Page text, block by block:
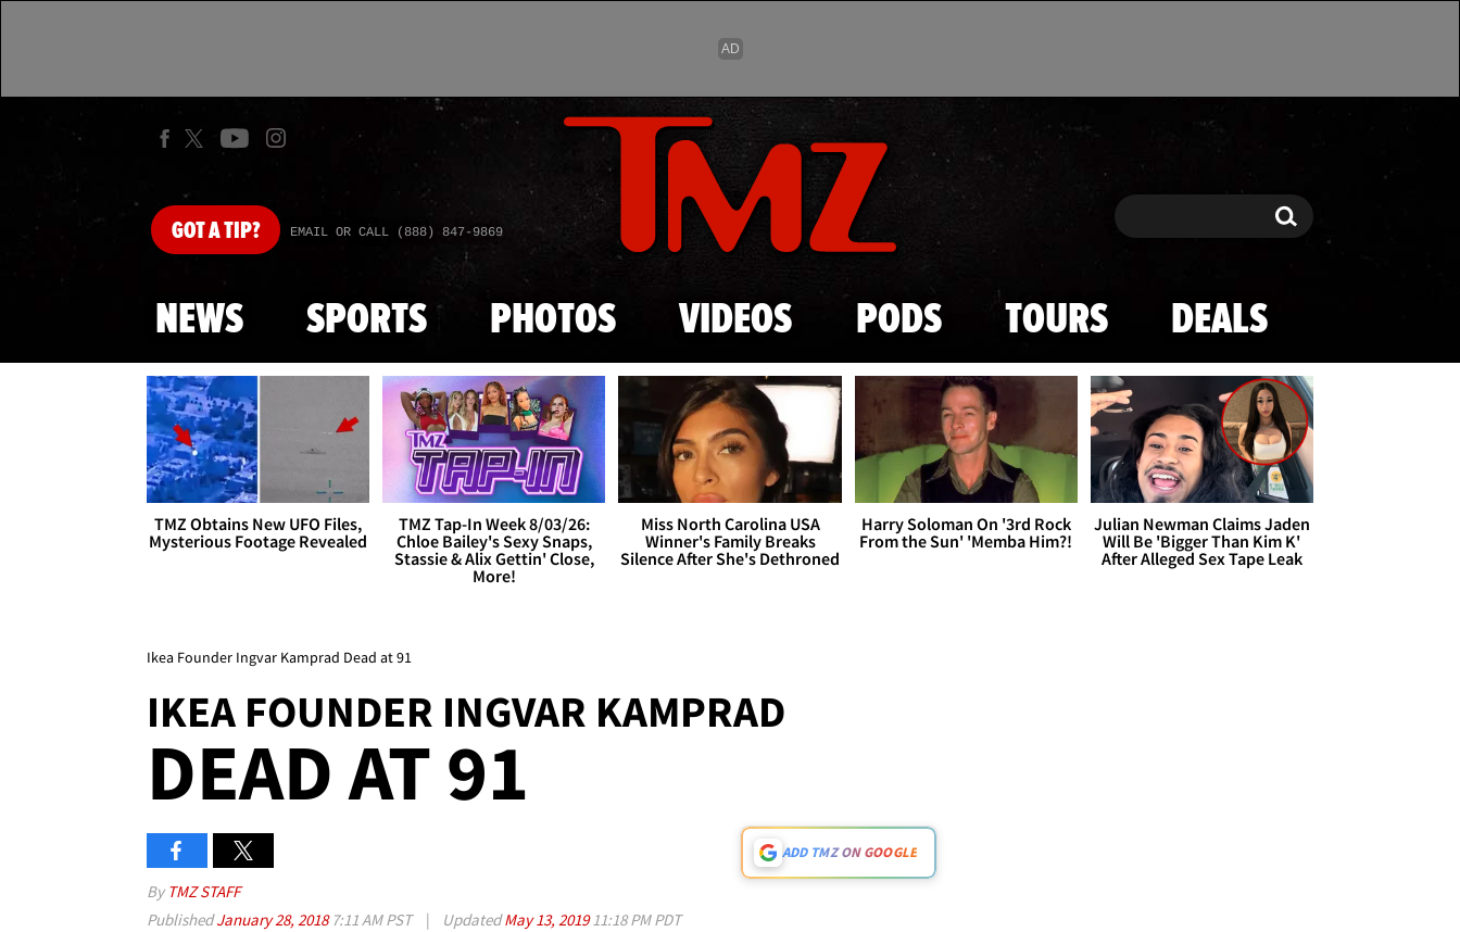
Skip to main content
GOTA TIP? EMAIL OR CALL (888) 847-9869 Search Search
NEWS SPORTS PHOTOS VIDEOS PODS TOURS DEALS
TMZ Obtains New UFO Files,
Mysterious Footage Revealed
TMZ Tap-In Week 8/03/26:
Chloe Bailey's Sexy Snaps,
Stassie & Alix Gettin' Close,
More!
Miss North Carolina USA
Winner's Family Breaks
Silence After She's Dethroned
Harry Soloman On '3rd Rock
From the Sun' 'Memba Him?!
Julian Newman Claims Jaden
Will Be 'Bigger Than Kim K'
After Alleged Sex Tape Leak
Ikea Founder Ingvar Kamprad Dead at 91
IKEA FOUNDER INGVAR KAMPRAD
DEAD AT 91
ADD TMZ ON GOOGLE
By TMZ STAFF
PublishedJanuary 28, 2018 7:11 AM PST | UpdatedMay 13, 201911:18 PM PDT